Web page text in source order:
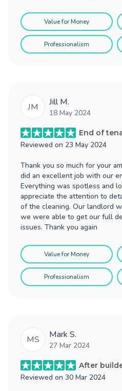
Value for Money
Professionalism
JM Jill M.
18 May 2024
End of
Reviewed on 23 May 2024
Thank you so much for your
did an excellent job with our
Everything was spotless and
appreciate the attention to
of the cleaning. Our landlord
we were able to get our full
issues. Thank you again
Value for Money
Professionalism
MS Mark S.
27 Mar 2024
After
Reviewed on 30 Mar 2024